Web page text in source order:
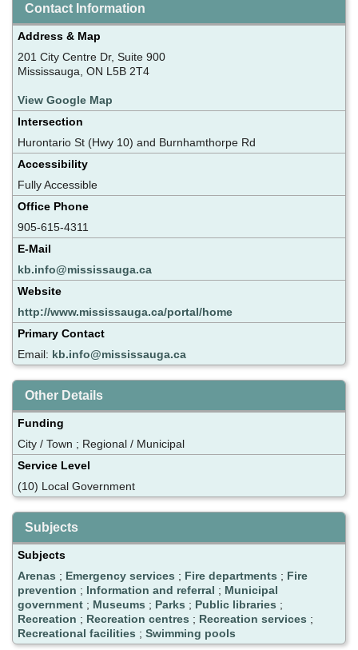
Contact Information
Address & Map
201 City Centre Dr, Suite 900
Mississauga, ON L5B 2T4
View Google Map
Intersection
Hurontario St (Hwy 10) and Burnhamthorpe Rd
Accessibility
Fully Accessible
Office Phone
905-615-4311
E-Mail
kb.info@mississauga.ca
Website
http://www.mississauga.ca/portal/home
Primary Contact
Email: kb.info@mississauga.ca
Other Details
Funding
City / Town ; Regional / Municipal
Service Level
(10) Local Government
Subjects
Subjects
Arenas ; Emergency services ; Fire departments ; Fire
prevention ; Information and referral ; Municipal
government ; Museums ; Parks ; Public libraries ;
Recreation ; Recreation centres ; Recreation services ;
Recreational facilities ; Swimming pools